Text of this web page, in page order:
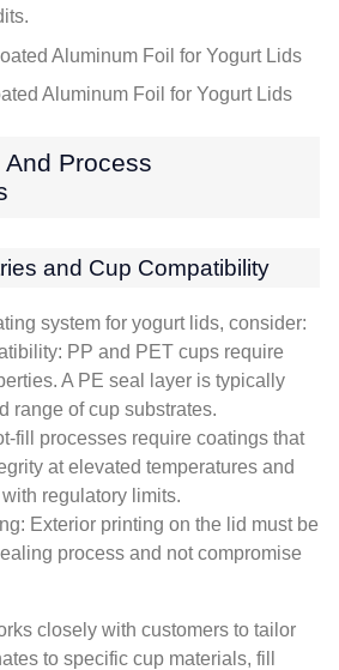
Aluminum Foil for Yogurt Lids
Process
and Cup Compatibility
system for yogurt lids, consider:
PP and PET cups require
A PE seal layer is typically
range of cup substrates.
fill processes require coatings that
at elevated temperatures and
regulatory limits.
Exterior printing on the lid must be
process and not compromise
closely with customers to tailor
to specific cup materials, fill